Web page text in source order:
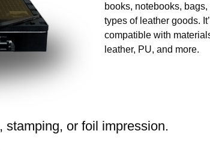
books, notebooks, bags,
types of leather goods.
compatible with
leather, PU, and more.
or foil impression.